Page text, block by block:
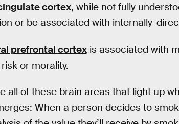
cortex, while not fully
or be associated with internally-
prefrontal cortexis associated with
or morality.
all of these brain areas that light up
When a person decides to